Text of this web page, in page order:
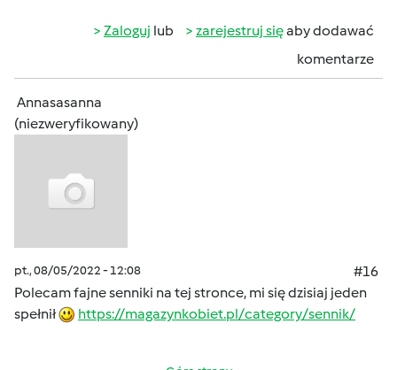
Zaloguj lub zarejestruj sięaby dodawać
komentarze
Annasasanna
(niezweryfikowany)
pt., 08/05/2022 - 12:08
#16
Polecam fajne senniki na tej stronce, mi się dzisiaj jeden
spełnił
https://magazynkobiet.pl/category/sennik/